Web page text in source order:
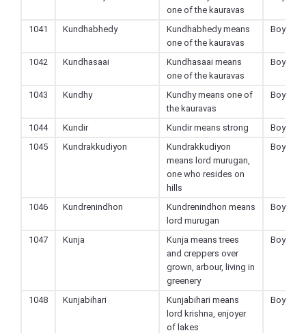
one of the kauravas
1041 Kundhabhedy
Kundhabhedy means
one of the kauravas
Boy
1042 Kundhasaai
Kundhasaai means
one of the kauravas
Boy
1043 Kundhy
Kundhy means one of
the kauravas
Boy
1044 Kundir Kundir means strong
Boy
1045
Kundrakkudiyon
Kundrakkudiyon
means lord murugan,
one who resides on
hills
Boy
1046 Kundrenindhon
Kundrenindhon means
lord murugan
Boy
1047 Kunja
Kunja means trees
and creppers over
grown, arbour, living in
greenery
Boy
1048 Kunjabihari
Kunjabihari means
lord krishna, enjoyer
of lakes
Boy